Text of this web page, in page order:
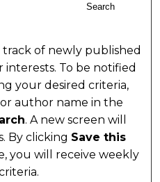
Search
of newly published
To be notified
your desired criteria,
author name in the
. A new screen will
By clicking Save this
you will receive weekly